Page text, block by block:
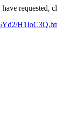
requested,